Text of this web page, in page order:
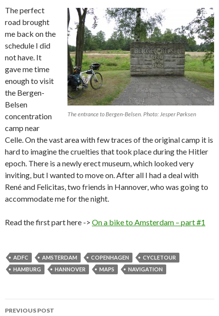
The entrance to Bergen-Belsen. Photo: Jesper Pørksen
The perfect
road brought
me back on the
schedule I did
not have. It
gave me time
enough to visit
the Bergen-
Belsen
concentration
camp near
Celle. On the vast area with few traces of the original camp it is
hard to imagine the cruelties that took place during the Hitler
epoch. There is a newly erect museum, which looked very
inviting, but I wanted to move on. After all I had a deal with
René and Felicitas, two friends in Hannover, who was going to
accommodate me for the night.
Read the first part here -> On a bike to Amsterdam – part #1
ADFC AMSTERDAM COPENHAGEN
CYCLETOUR
HAMBURG
HANNOVER MAPS NAVIGATION
PREVIOUS POST